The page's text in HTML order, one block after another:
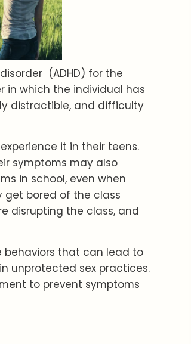
(ADHD) for the
in which the individual has
distractible, and difficulty
it in their teens.
symptoms may also
in school, even when
get bored of the class
disrupting the class, and
behaviors that can lead to
unprotected sex practices.
to prevent symptoms